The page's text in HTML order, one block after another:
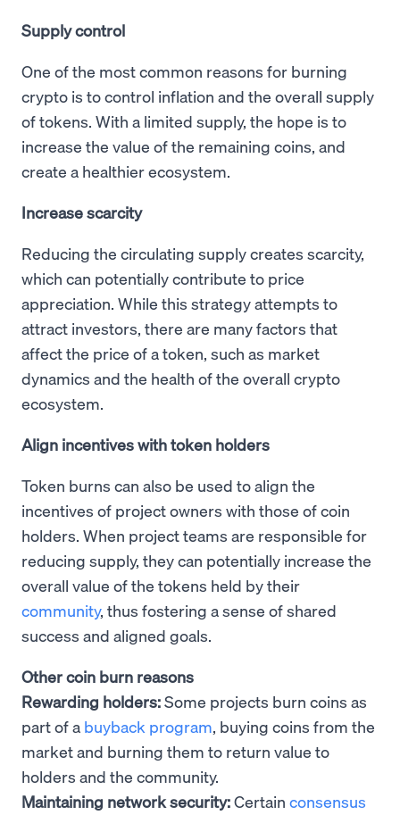
Supply control
One of the most common reasons for burning
crypto is to control inflation and the overall supply
of tokens. With a limited supply, the hope is to
increase the value of the remaining coins, and
create a healthier ecosystem.
Increase scarcity
Reducing the circulating supply creates scarcity,
which can potentially contribute to price
appreciation. While this strategy attempts to
attract investors, there are many factors that
affect the price of a token, such as market
dynamics and the health of the overall crypto
ecosystem.
Align incentives with token holders
Token burns can also be used to align the
incentives of project owners with those of coin
holders. When project teams are responsible for
reducing supply, they can potentially increase the
overall value of the tokens held by their
community, thus fostering a sense of shared
success and aligned goals.
Other coin burn reasons
Rewarding holders:Some projects burn coins as
part of a buyback program, buying coins from the
market and burning them to return value to
holders and the community.
Maintaining network security:Certain consensus